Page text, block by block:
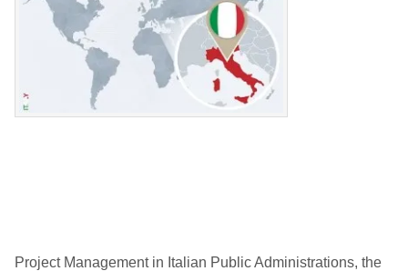
Project Management in Italian Public Administrations, the